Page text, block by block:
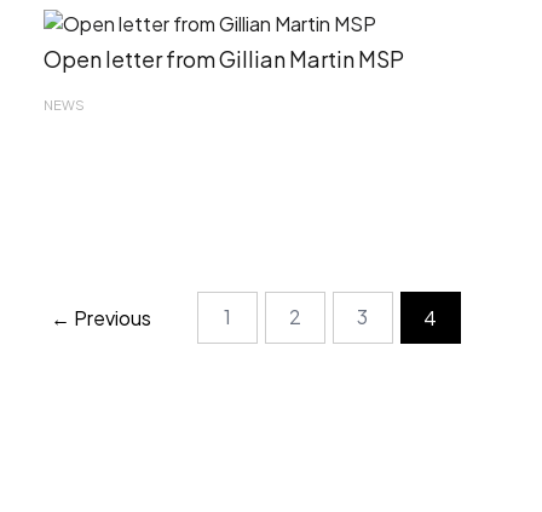
Open letter from Gillian Martin MSP
NEWS
← Previous 1 2 3 4